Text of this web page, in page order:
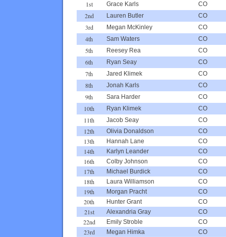
1st Grace Karls CO
2nd Lauren Butler CO
3rd Megan McKinley CO
4th Sam Waters CO
5th Reesey Rea CO
6th Ryan Seay CO
7th Jared Klimek CO
8th Jonah Karls CO
9th Sara Harder CO
10th Ryan Klimek CO
11th Jacob Seay CO
12th Olivia Donaldson CO
13th Hannah Lane CO
14th Karlyn Leander CO
16th Colby Johnson CO
17th Michael Burdick CO
18th Laura Williamson CO
19th Morgan Pracht CO
20th Hunter Grant CO
21st Alexandria Gray CO
22nd Emily Stroble CO
23rd Megan Himka CO